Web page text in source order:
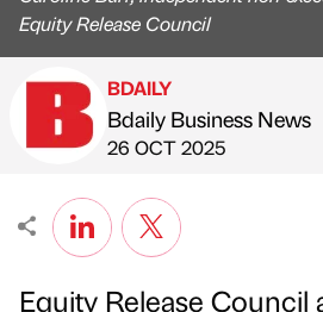
Equity Release Council
Published by
BDAILY
Bdaily Business News
on
26 OCT 2025
Equity Release Council